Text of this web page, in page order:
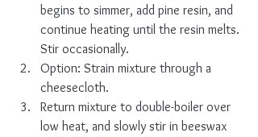
begins to simmer, add pine resin, and
continue heating until the resin melts.
Stir occasionally.
Option: Strain mixture through a
cheesecloth.
Return mixture to double-boiler over
low heat, and slowly stir in beeswax